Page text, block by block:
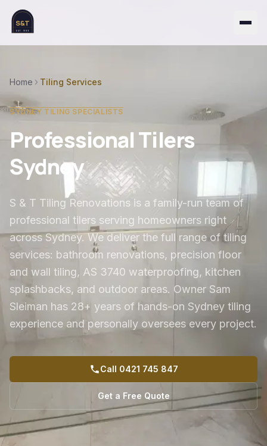
S&T
EST. 1999
Home Tiling Services
SYDNEY TILING SPECIALISTS
Professional Tilers
Sydney
S & T Tiling Renovations is a family-run team of
professional tilers serving homeowners right
across Sydney. We deliver the full range of tiling
services: bathroom renovations, precision floor
and wall tiling, AS 3740 waterproofing, kitchen
splashbacks, and outdoor areas. Owner Sam
Sleiman has 28+ years of hands-on Sydney tiling
experience and personally oversees every project.
Call 0421 745 847
Get a Free Quote